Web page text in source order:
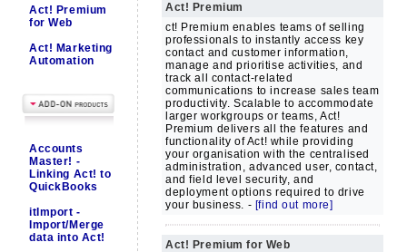
Act! Premium
for Web
Act! Marketing
Automation
Accounts
Master! -
Linking Act! to
QuickBooks
itImport -
Import/Merge
data into Act!
Act! Premium
ct! Premium enables teams of selling
professionals to instantly access key
contact and customer information,
manage and prioritise activities, and
track all contact-related
communications to increase sales team
productivity. Scalable to accommodate
larger workgroups or teams, Act!
Premium delivers all the features and
functionality of Act! while providing
your organisation with the centralised
administration, advanced user, contact,
and field level security, and
deployment options required to drive
your business. - [find out more]
Act! Premium for Web